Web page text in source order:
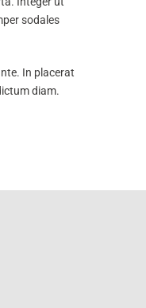
sodales
In placerat
diam.